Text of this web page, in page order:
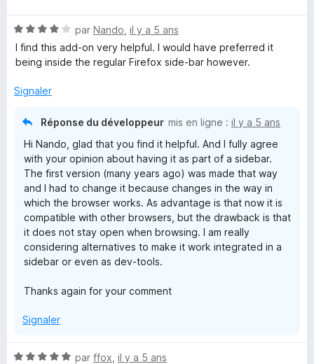
r
5
é
5
s
r
N
o
t
4
par Nando il y a 5 ans
I find this add-on very helpful. I would have preferred it
being inside the regular Firefox side-bar however.
Signaler
Réponse du développeur mis en ligne : il y a 5 ans
Hi Nando, glad that you find it helpful. And I fully agree
with your opinion about having it as part of a sidebar.
The first version (many years ago) was made that way
and I had to change it because changes in the way in
which the browser works. As advantage is that now it is
compatible with other browsers, but the drawback is that
it does not stay open when browsing. I am really
considering alternatives to make it work integrated in a
sidebar or even as dev-tools.
Thanks again for your comment
Signaler
N
par ffox il y a 5 ans